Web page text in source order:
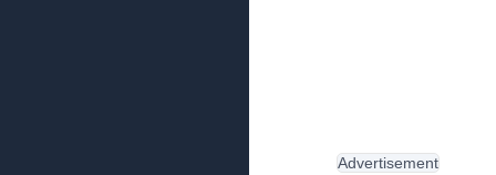
Advertisement